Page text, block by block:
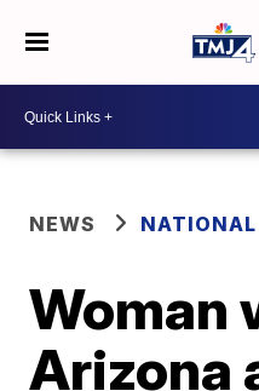
NEWS NATIONAL
Woman
Arizona